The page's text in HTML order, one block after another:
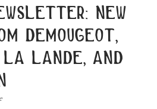
new
demougeot,
la lande, and